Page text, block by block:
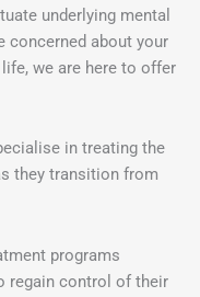
underlying mental
concerned about your
we are here to offer
in treating the
they transition from
programs
regain control of their